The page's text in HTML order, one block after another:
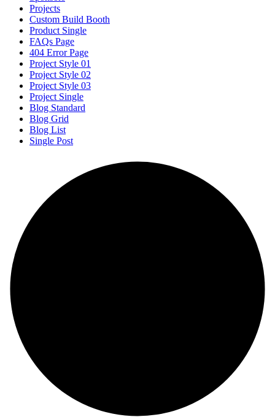
Projects
Custom Build Booth
Product Single
FAQs Page
404 Error Page
Project Style 01
Project Style 02
Project Style 03
Project Single
Blog Standard
Blog Grid
Blog List
Single Post